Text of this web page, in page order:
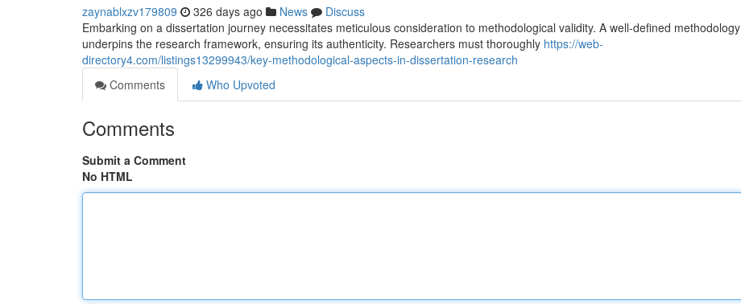
zaynablxzv179809 326 days ago News
Discuss
Embarking on a dissertation journey necessitates meticulous consideration to methodological validity. A well-defined methodology
underpins the research framework, ensuring its authenticity. Researchers must thoroughly https://web-
directory4.com/listings13299943/key-methodological-aspects-in-dissertation-research
Comments
Who Upvoted
Comments
Submit a Comment
No HTML